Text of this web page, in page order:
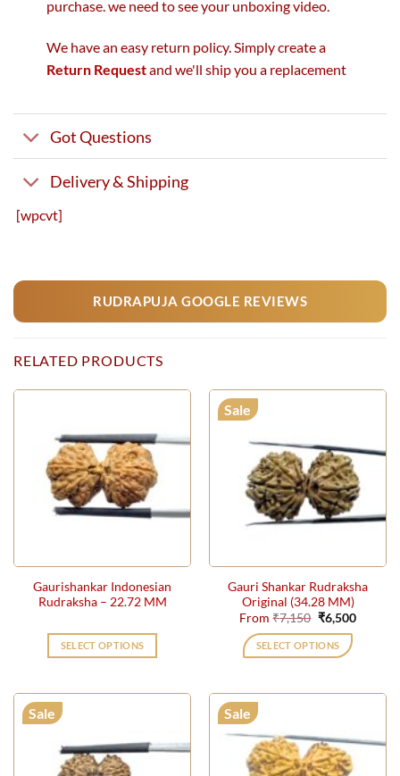
purchase. we need to see your unboxing video.
We have an easy return policy. Simply create a
Return Requestand we'll ship you a replacement
Got Questions
Delivery & Shipping
[wpcvt]
RUDRAPUJA GOOGLE REVIEWS
RELATED PRODUCTS
Gaurishankar Indonesian
Rudraksha – 22.72 MM
SELECT OPTIONS
Sale
Gauri Shankar Rudraksha
Original (34.28 MM)
From₹7,150 Original
price
was:
₹7,150.
₹6,500Current
SELECT OPTIONS
variants.
The
Sale Sale